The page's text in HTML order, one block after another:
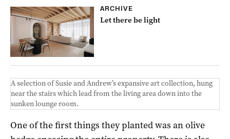
ARCHIVE
Let there be light
A selection of Susie and Andrew’s expansive art collection, hung
near the stairs which lead from the living area down into the
sunken lounge room.
One of the first things they planted was an olive